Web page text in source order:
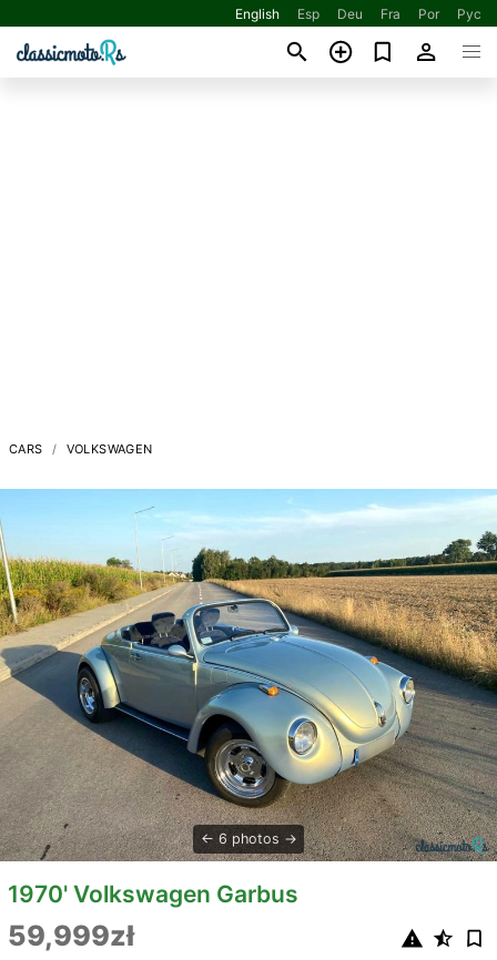
English Esp Deu Fra Por Рус
CARS VOLKSWAGEN
6 photos
1970' Volkswagen Garbus
59,999zł